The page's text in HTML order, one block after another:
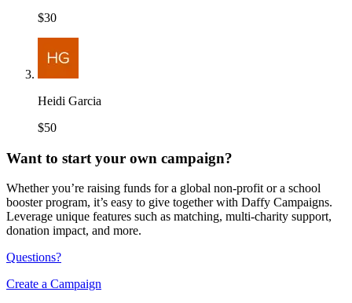
$30
Heidi Garcia
$50
Want to start your own campaign?
Whether you’re raising funds for a global non-profit or a school
booster program, it’s easy to give together with Daffy Campaigns.
Leverage unique features such as matching, multi-charity support,
donation impact, and more.
Questions?
Create a Campaign